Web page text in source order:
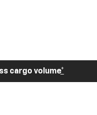
cargo volume*